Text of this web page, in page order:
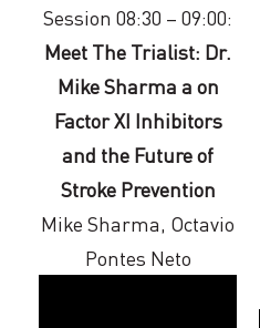
Session 08:30 – 09:00:
Meet The Trialist: Dr.
Mike Sharma a on
Factor XI Inhibitors
and the Future of
Stroke Prevention
Mike Sharma, Octavio
Pontes Neto